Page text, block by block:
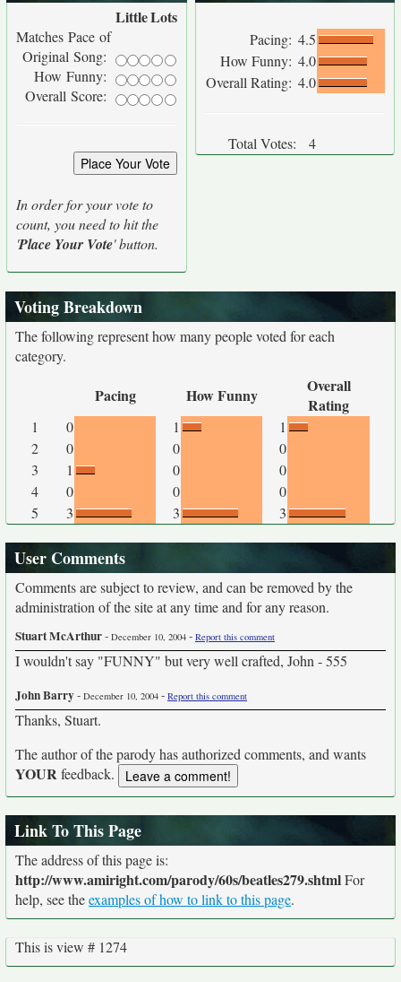
LittleLots
Matches Pace of
Original Song:
How Funny:
Overall Score:
In order for your vote to
count, you need to hit the
'Place Your Vote' button.
Pacing: 4.5
How Funny: 4.0
Overall Rating: 4.0
Total Votes: 4
Voting Breakdown
The following represent how many people voted for each
category.
Pacing How Funny
Overall
Rating
1 0 1
1
2
0 0
0
3
1 0
0
4
0 0
0
5
3 3 3
User Comments
Comments are subject to review, and can be removed by the
administration of the site at any time and for any reason.
Stuart McArthur- December 10, 2004 - Report this comment
I wouldn't say "FUNNY" but very well crafted, John - 555
John Barry- December 10, 2004 - Report this comment
Thanks, Stuart.
The author of the parody has authorized comments, and wants
YOURfeedback.
Link To This Page
The address of this page is:
http://www.amiright.com/parody/60s/beatles279.shtmlFor
help, see theexamples of how to link to this page.
This is view # 1274